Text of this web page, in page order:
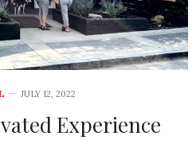
JULY 12, 2022
Experience